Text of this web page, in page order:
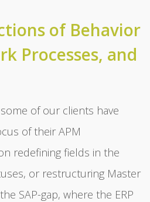
of Behavior
Processes, and
of our clients have
of their APM
redefining fields in the
or restructuring Master
SAP-gap, where the ERP